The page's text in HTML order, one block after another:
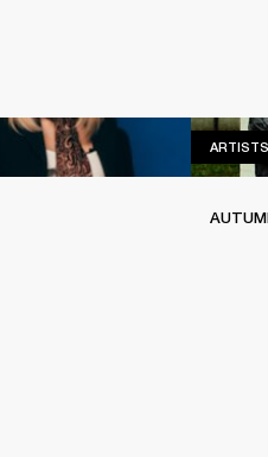
ARTISTS